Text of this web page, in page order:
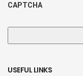
CAPTCHA
USEFUL LINKS